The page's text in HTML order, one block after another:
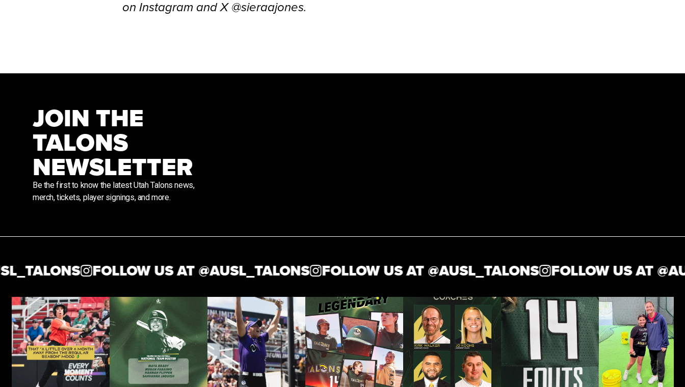
on Instagram and X @sieraajones.
JOIN THE
TALONS
NEWSLETTER
Be the first to know the latest Utah Talons news,
merch, tickets, player signings, and more.
FOLLOW US AT @AUSL_TALONS FOLLOW US AT @AUSL_TALONS FOLLOW US AT @